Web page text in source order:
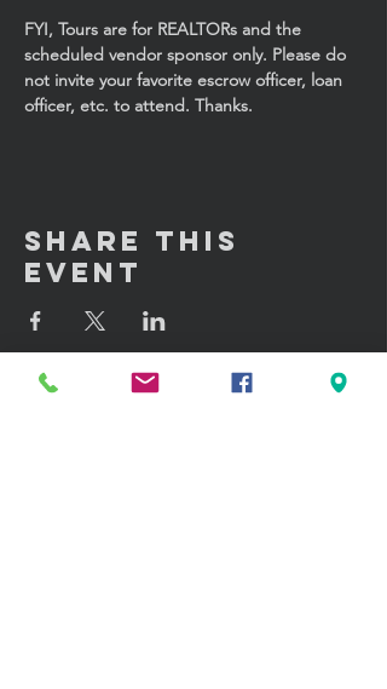
FYI, Tours are for REALTORs and the
scheduled vendor sponsor only. Please do
not invite your favorite escrow officer, loan
officer, etc. to attend. Thanks.
Share This
Event